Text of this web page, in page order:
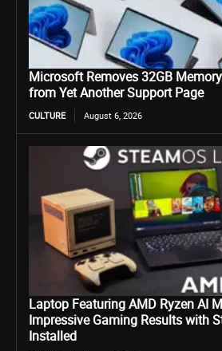
Microsoft Removes 32GB
from Yet Another Support Page
CULTURE August 6, 2026
Laptop Featuring AMD Ryzen AI
Impressive Gaming Results with
Installed